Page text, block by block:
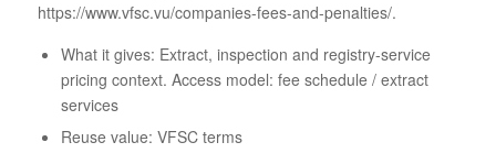
https://www.vfsc.vu/companies-fees-and-penalties/.
What it gives: Extract, inspection and registry-service
pricing context. Access model: fee schedule / extract
services
Reuse value: VFSC terms